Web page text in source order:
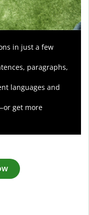
in just a few
paragraphs,
languages and
get more